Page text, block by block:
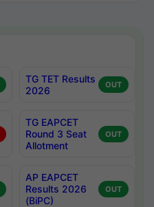
TG TET Results
2026
OUT
TG EAPCET
Round 3 Seat
Allotment
OUT
AP EAPCET
Results 2026
(BiPC)
OUT